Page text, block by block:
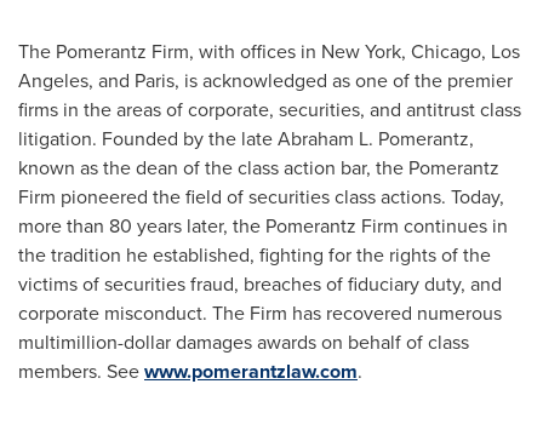
The Pomerantz Firm, with offices in New York, Chicago, Los
Angeles, and Paris, is acknowledged as one of the premier
firms in the areas of corporate, securities, and antitrust class
litigation. Founded by the lateAbraham L. Pomerantz,
known as the dean of the class action bar, the Pomerantz
Firm pioneered the field of securities class actions. Today,
more than 80 years later, the Pomerantz Firm continues in
the tradition he established, fighting for the rights of the
victims of securities fraud, breaches of fiduciary duty, and
corporate misconduct. The Firm has recovered numerous
multimillion-dollar damages awards on behalf of class
members. Seewww.pomerantzlaw.com.